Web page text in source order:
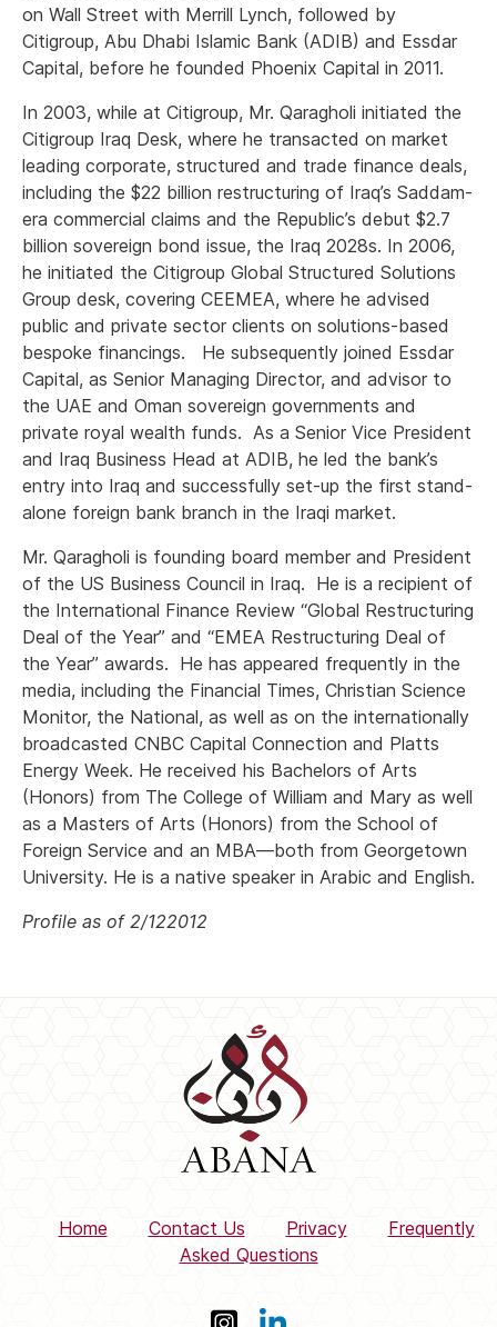
on Wall Street with Merrill Lynch, followed by
Citigroup, Abu Dhabi Islamic Bank (ADIB) and Essdar
Capital, before he founded Phoenix Capital in 2011.
In 2003, while at Citigroup, Mr. Qaragholi initiated the
Citigroup Iraq Desk, where he transacted on market
leading corporate, structured and trade finance deals,
including the $22 billion restructuring of Iraq’s Saddam-
era commercial claims and the Republic’s debut $2.7
billion sovereign bond issue, the Iraq 2028s. In 2006,
he initiated the Citigroup Global Structured Solutions
Group desk, covering CEEMEA, where he advised
public and private sector clients on solutions-based
bespoke financings. He subsequently joined Essdar
Capital, as Senior Managing Director, and advisor to
the UAE and Oman sovereign governments and
private royal wealth funds. As a Senior Vice President
and Iraq Business Head at ADIB, he led the bank’s
entry into Iraq and successfully set-up the first stand-
alone foreign bank branch in the Iraqi market.
Mr. Qaragholi is founding board member and President
of the US Business Council in Iraq. He is a recipient of
the International Finance Review “Global Restructuring
Deal of the Year” and “EMEA Restructuring Deal of
the Year” awards. He has appeared frequently in the
media, including the Financial Times, Christian Science
Monitor, the National, as well as on the internationally
broadcasted CNBC Capital Connection and Platts
Energy Week. He received his Bachelors of Arts
(Honors) from The College of William and Mary as well
as a Masters of Arts (Honors) from the School of
Foreign Service and an MBA—both from Georgetown
University. He is a native speaker in Arabic and English.
Profile as of 2/122012
Home Contact Us Privacy
Frequently
Asked Questions